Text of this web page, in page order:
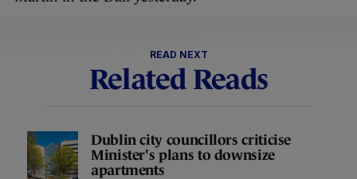
READ NEXT
Related Reads
Dublin city councillors criticise
Minister's plans to downsize
apartments